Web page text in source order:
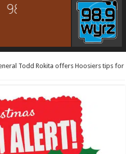
Todd Rokita offers Hoosiers tips for